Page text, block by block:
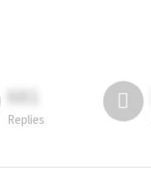
681
Replies